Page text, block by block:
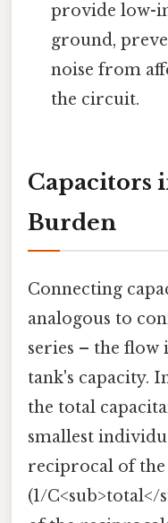
provide low-
ground,
noise from
the circuit.
Capacitors
Burden
Connecting
analogous to
series – the flow
tank's capacity.
the total
smallest
reciprocal of the
(1/C<sub>total</